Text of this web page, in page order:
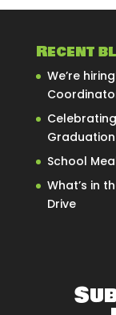
Recent
We’re
Celebrating
School
What’s in
Drive